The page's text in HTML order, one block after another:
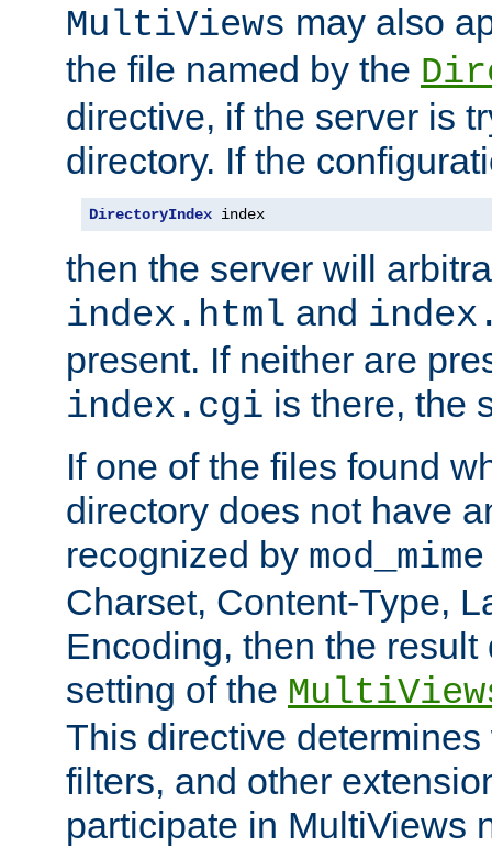
MultiViews may also
the file named by the
directive, if the server is
directory. If the
DirectoryIndex index
then the server will
index.html and
present. If neither are
index.cgi is there, the
If one of the files found
directory does not have
recognized by mod_mime
Charset, Content-Type,
Encoding, then the
setting of the
This directive
filters, and other
participate in MultiViews